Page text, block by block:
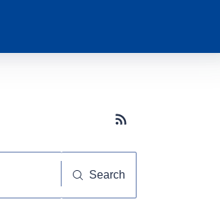
Subscribe button
Search